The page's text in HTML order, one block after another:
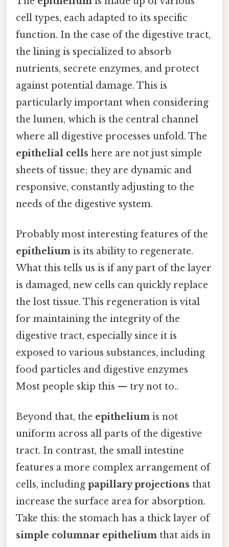
cell types, each adapted to its specific
function. In the case of the digestive tract,
the lining is specialized to absorb
nutrients, secrete enzymes, and protect
against potential damage. This is
particularly important when considering
the lumen, which is the central channel
where all digestive processes unfold. The
epithelial cells here are not just simple
sheets of tissue; they are dynamic and
responsive, constantly adjusting to the
needs of the digestive system.
Probably most interesting features of the
epithelium is its ability to regenerate.
What this tells us is if any part of the layer
is damaged, new cells can quickly replace
the lost tissue. This regeneration is vital
for maintaining the integrity of the
digestive tract, especially since it is
exposed to various substances, including
food particles and digestive enzymes
Most people skip this — try not to..
Beyond that, the epithelium is not
uniform across all parts of the digestive
tract. In contrast, the small intestine
features a more complex arrangement of
cells, including papillary projections that
increase the surface area for absorption.
Take this: the stomach has a thick layer of
simple columnar epithelium that aids in